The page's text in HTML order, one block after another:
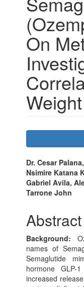
On
Article
Sidebar
Main
Article
Content
Dr. Cesar
Nsimire Katana
Gabriel Avila,
Tarrone John
Abstract
Background:
names of
Semaglutide
hormone
increased